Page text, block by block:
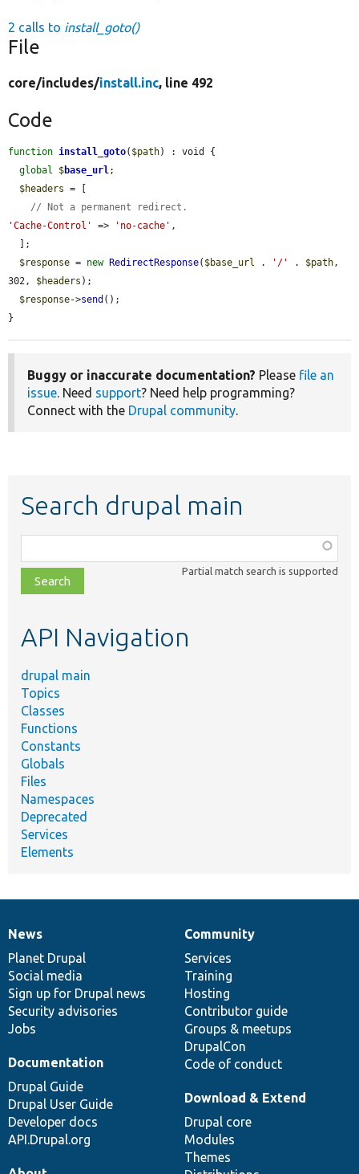
2 calls to install_goto()
File
core/includes/install.inc, line 492
Code
function install_goto( $path) : void {
global
$base_url;
$headers = [
// Not a permanent redirect.
'Cache-Control'
=> 'no-cache' ,
$response = new RedirectResponse( $base_url . '/' . $path,
302, $headers );
$response->send ();
}
Buggy or inaccurate documentation? Please file an
issue. Need support? Need help programming?
Connect with the Drupal community.
Search drupal main
class,
file,
topic,
Partial match search is supported
API Navigation
drupal main
Topics
Classes
Functions
Constants
Globals
Files
Namespaces
Deprecated
Services
Elements
News
items
News
Planet Drupal
Social media
Sign up for Drupal news
Security advisories
Jobs
Our
community
Community
Services
Training
Hosting
Contributor guide
Groups & meetups
DrupalCon
Code of conduct
Documentation
Documentation
Drupal Guide
Drupal User Guide
Developer docs
API.Drupal.org
Drupal
code
base
Download & Extend
Drupal core
Modules
Themes
Governance
of
community